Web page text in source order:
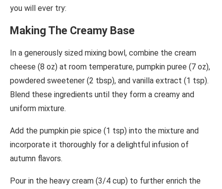
you will ever try:
Making The Creamy Base
In a generously sized mixing bowl, combine the cream
cheese (8 oz) at room temperature, pumpkin puree (7 oz),
powdered sweetener (2 tbsp), and vanilla extract (1 tsp).
Blend these ingredients until they form a creamy and
uniform mixture.
Add the pumpkin pie spice (1 tsp) into the mixture and
incorporate it thoroughly for a delightful infusion of
autumn flavors.
Pour in the heavy cream (3/4 cup) to further enrich the